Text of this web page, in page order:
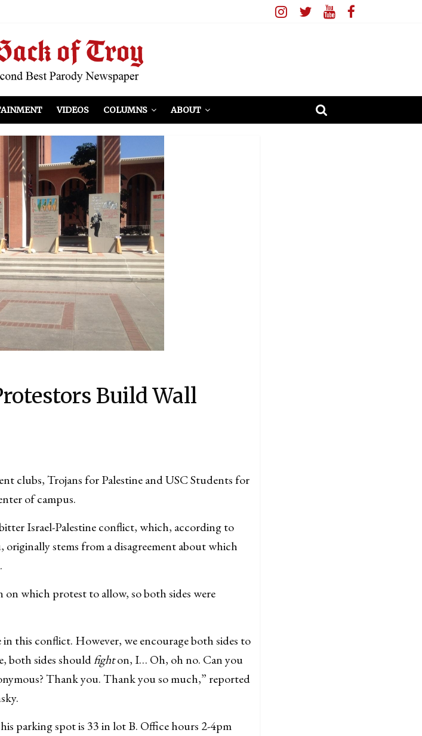
VIDEOS COLUMNS ABOUT
Build Wall
Trojans for Palestine and USC Students for
of campus.
Israel-Palestine conflict, which, according to
stems from a disagreement about which
which protest to allow, so both sides were
this conflict. However, we encourage both sides to
both sides shouldfighton, I… Oh, oh no. Can you
Thank you. Thank you so much,” reported
parking spot is 33 in lot B. Office hours 2-4pm